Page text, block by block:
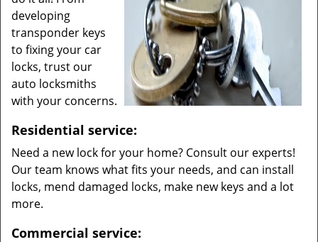
developing
transponder keys
to fixing your car
locks, trust our
auto locksmiths
with your concerns.
Residential service:
Need a new lock for your home? Consult our experts!
Our team knows what fits your needs, and can install
locks, mend damaged locks, make new keys and a lot
more.
Commercial service: